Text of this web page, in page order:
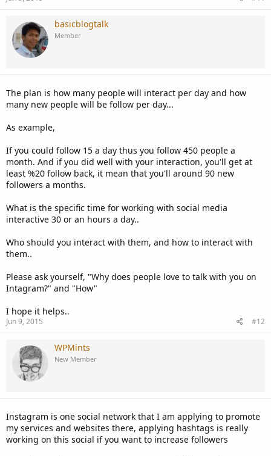
basicblogtalk
Member
The plan is how many people will interact per day and how
many new people will be follow per day...
As example,
If you could follow 15 a day thus you follow 450 people a
month. And if you did well with your interaction, you'll get at
least %20 follow back, it mean that you'll around 90 new
followers a months.
What is the specific time for working with social media
interactive 30 or an hours a day..
Who should you interact with them, and how to interact with
them..
Please ask yourself, "Why does people love to talk with you on
Intagram?" and "How"
I hope it helps..
Jun 9, 2015 #12
WPMints
New Member
Instagram is one social network that I am applying to promote
my services and websites there, applying hashtags is really
working on this social if you want to increase followers